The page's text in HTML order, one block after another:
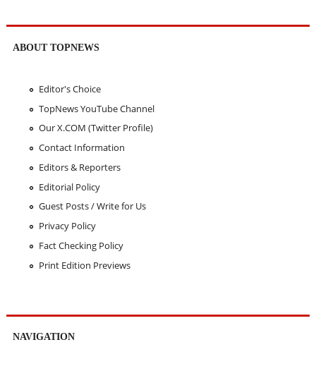
ABOUT TOPNEWS
Editor's Choice
TopNews YouTube Channel
Our X.COM (Twitter Profile)
Contact Information
Editors & Reporters
Editorial Policy
Guest Posts / Write for Us
Privacy Policy
Fact Checking Policy
Print Edition Previews
NAVIGATION